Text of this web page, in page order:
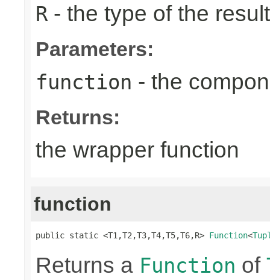
R - the type of the
Parameters:
function - the
Returns:
the wrapper function
function
public static <T1,T2,T3,T4,T5,T6,R> Function<
Returns a Function of